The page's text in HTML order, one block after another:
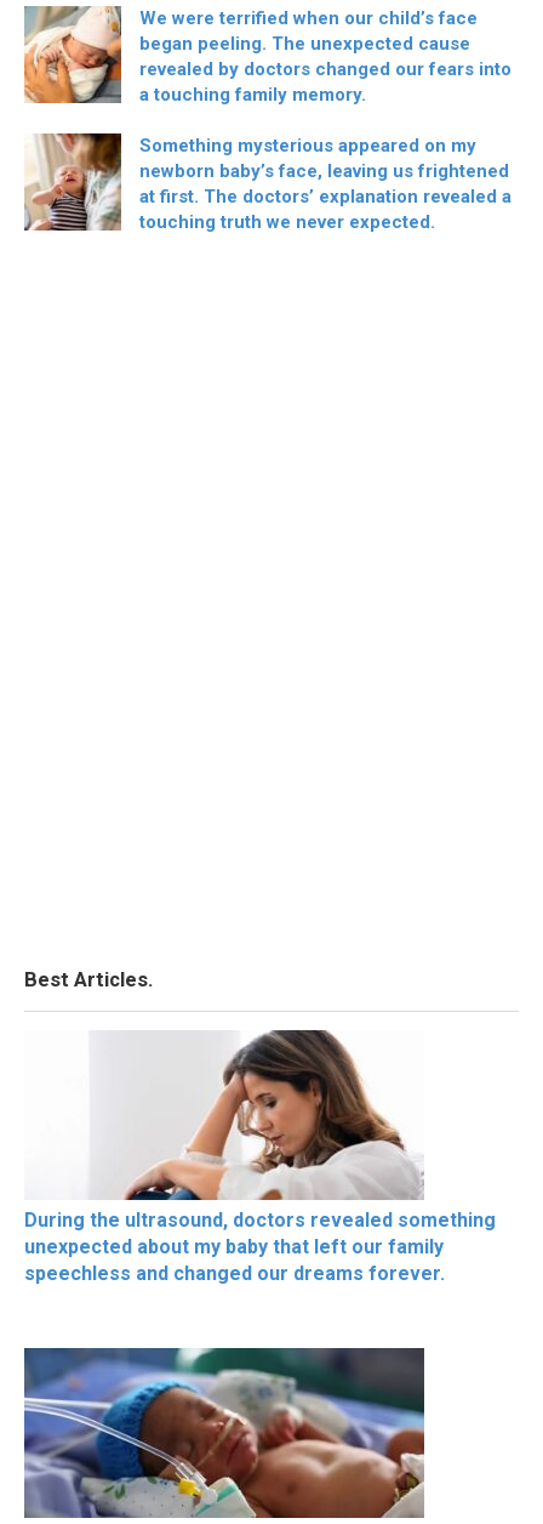
We were terrified when our child’s face
began peeling. The unexpected cause
revealed by doctors changed our fears into
a touching family memory.
Something mysterious appeared on my
newborn baby’s face, leaving us frightened
at first. The doctors’ explanation revealed a
touching truth we never expected.
Best Articles.
During the ultrasound, doctors revealed something
unexpected about my baby that left our family
speechless and changed our dreams forever.